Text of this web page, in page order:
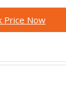
Price Now